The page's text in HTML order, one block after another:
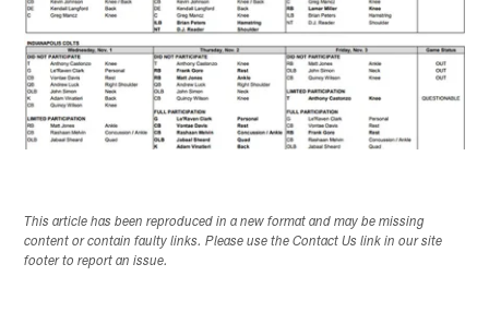
This article has been reproduced in a new format and may be missing
content or contain faulty links. Please use the Contact Us link in our site
footer to report an issue.